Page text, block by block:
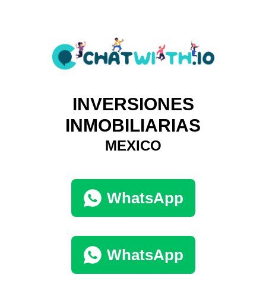
INVERSIONES
INMOBILIARIAS
MEXICO
WhatsApp
WhatsApp